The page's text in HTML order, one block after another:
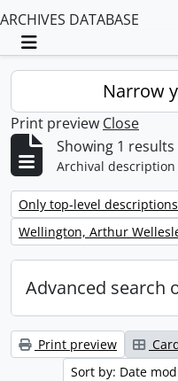
ARCHIVES DATABASE
Toggle navigation
Narrow
Print preview Close
Showing 1 results
Archival description
Remove filter:
Only top-level descriptions
Remove filter:
Wellington, Arthur
Advanced search
Print preview
Sort by: Date